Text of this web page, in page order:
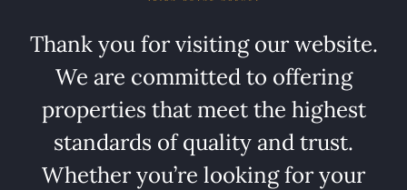
Thank you for visiting our website.
We are committed to offering
properties that meet the highest
standards of quality and trust.
Whether you’re looking for your